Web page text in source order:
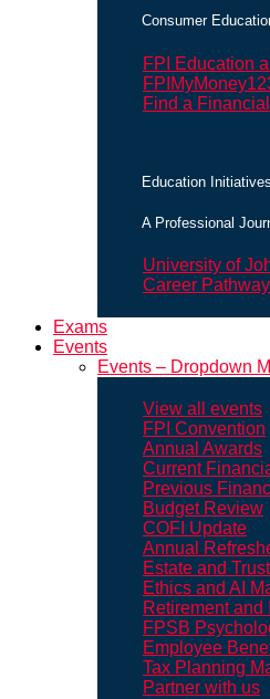
Consumer
FPI Education
Find a
Education Initiatives
A Professional
University of
Career
Exams
Events
Events – Dropdown
View all events
FPI Convention
Annual Awards
Current
Previous
Budget Review
COFI Update
Annual
Estate and
Ethics and AI
Retirement and
FPSB
Employee
Tax Planning
Partner with us